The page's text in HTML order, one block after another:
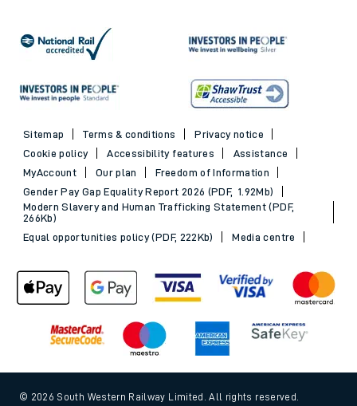
Sitemap Terms & conditions
Privacy notice
Cookie policy
Accessibility features
Assistance
MyAccount
Our plan
Freedom of Information
Gender Pay Gap Equality Report 2026 (PDF, 1.92Mb)
Modern Slavery and Human Trafficking Statement (PDF,
266Kb)
Equal opportunities policy (PDF, 222Kb)
Media centre
© 2026 South Western Railway Limited. All rights reserved.